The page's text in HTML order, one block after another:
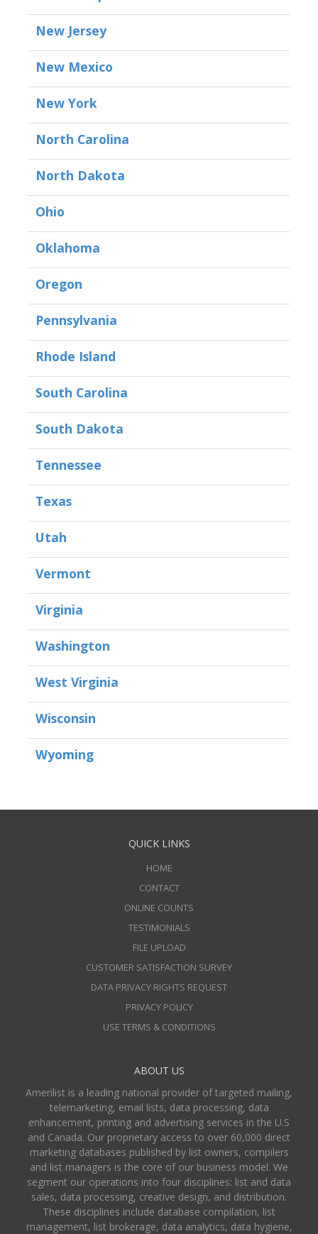
New Jersey
New Mexico
New York
North Carolina
North Dakota
Ohio
Oklahoma
Oregon
Pennsylvania
Rhode Island
South Carolina
South Dakota
Tennessee
Texas
Utah
Vermont
Virginia
Washington
West Virginia
Wisconsin
Wyoming
QUICK LINKS
HOME
CONTACT
ONLINE COUNTS
TESTIMONIALS
FILE UPLOAD
CUSTOMER SATISFACTION SURVEY
DATA PRIVACY RIGHTS REQUEST
PRIVACY POLICY
USE TERMS & CONDITIONS
ABOUT US
Amerilist is a leading national provider of targeted mailing,
telemarketing, email lists, data processing, data
enhancement, printing and advertising services in the U.S
and Canada. Our proprietary access to over 60,000 direct
marketing databases published by list owners, compilers
and list managers is the core of our business model. We
segment our operations into four disciplines: list and data
sales, data processing, creative design, and distribution.
These disciplines include database compilation, list
management, list brokerage, data analytics, data hygiene,